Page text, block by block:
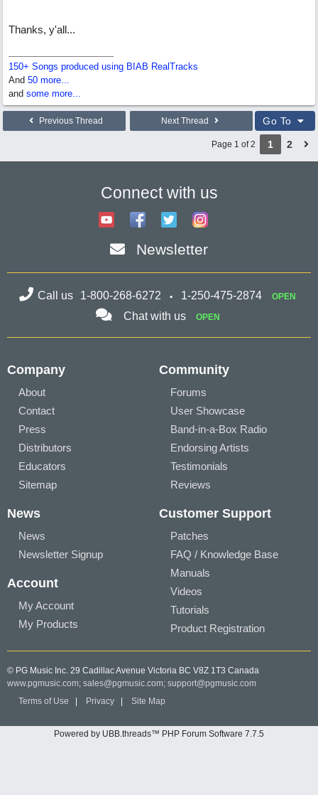
Thanks, y'all...
150+ Songs produced using BIAB RealTracks
And 50 more...
and some more...
Previous Thread Next Thread Go To
Page 1 of 2 1 2
Connect with us
Newsletter
Call us 1-800-268-6272 1-250-475-2874 OPEN
Chat with us OPEN
Company
About
Contact
Press
Distributors
Educators
Sitemap
Community
Forums
User Showcase
Band-in-a-Box Radio
Endorsing Artists
Testimonials
Reviews
News
News
Newsletter Signup
Account
My Account
My Products
Customer Support
Patches
FAQ / Knowledge Base
Manuals
Videos
Tutorials
Product Registration
© PG Music Inc. 29 Cadillac Avenue Victoria BC V8Z 1T3 Canada
www.pgmusic.com; sales@pgmusic.com; support@pgmusic.com
Terms of Use
Privacy Site Map
Powered by UBB.threads™ PHP Forum Software 7.7.5